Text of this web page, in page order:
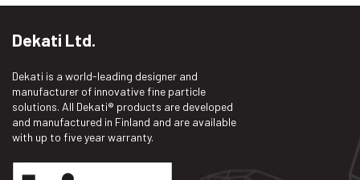
Dekati Ltd.
Dekati is a world-leading designer and
manufacturer of innovative fine particle
solutions. All Dekati® products are developed
and manufactured in Finland and are available
with up to five year warranty.